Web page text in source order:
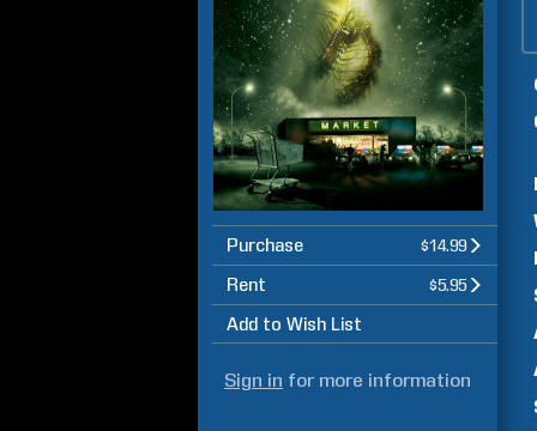
Purchase $14.99
Rent $5.95
Add to Wish List
Sign in for more information